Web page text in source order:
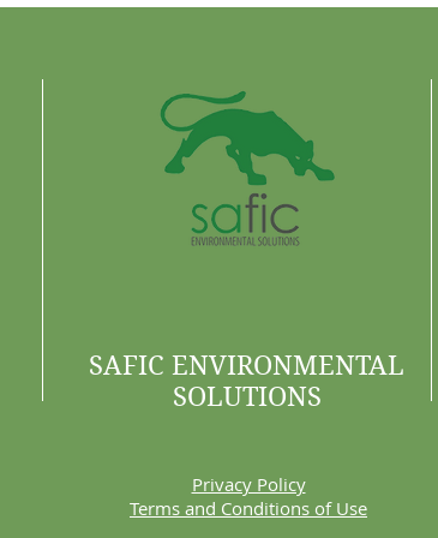
SAFIC ENVIRONMENTAL
SOLUTIONS
Privacy Policy
Terms and Conditions of Use